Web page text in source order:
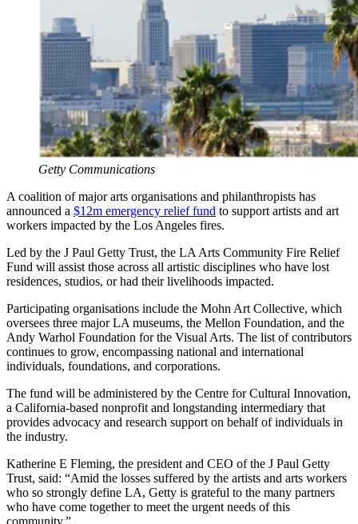
Getty Communications
A coalition of major arts organisations and philanthropists has
announced a $12m emergency relief fund to support artists and art
workers impacted by the Los Angeles fires.
Led by the J Paul Getty Trust, the LA Arts Community Fire Relief
Fund will assist those across all artistic disciplines who have lost
residences, studios, or had their livelihoods impacted.
Participating organisations include the Mohn Art Collective, which
oversees three major LA museums, the Mellon Foundation, and the
Andy Warhol Foundation for the Visual Arts. The list of contributors
continues to grow, encompassing national and international
individuals, foundations, and corporations.
The fund will be administered by the Centre for Cultural Innovation,
a California-based nonprofit and longstanding intermediary that
provides advocacy and research support on behalf of individuals in
the industry.
Katherine E Fleming, the president and CEO of the J Paul Getty
Trust, said: “Amid the losses suffered by the artists and arts workers
who so strongly define LA, Getty is grateful to the many partners
who have come together to meet the urgent needs of this
community.”